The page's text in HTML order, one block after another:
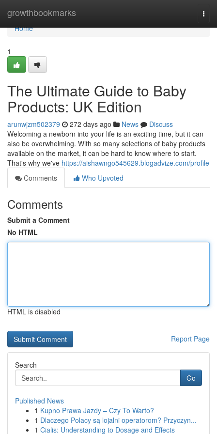
growthbookmarks
Home
Home
1
The Ultimate Guide to Baby
Products: UK Edition
arunwjzm502379 272 days ago News
Discuss
Welcoming a newborn into your life is an exciting time, but it can
also be overwhelming. With so many selections of baby products
available on the market, it can be hard to know where to start.
That's why we've https://aishawngo545629.blogadvize.com/profile
Comments
Who Upvoted
Comments
Submit a Comment
No HTML
HTML is disabled
Report Page
Search
Go
Published News
1 Kupno Prawa Jazdy – Czy To Warto?
1 Dlaczego Polacy są lojalni operatorom? Przyczyn...
1 Cialis: Understanding to Dosage and Effects